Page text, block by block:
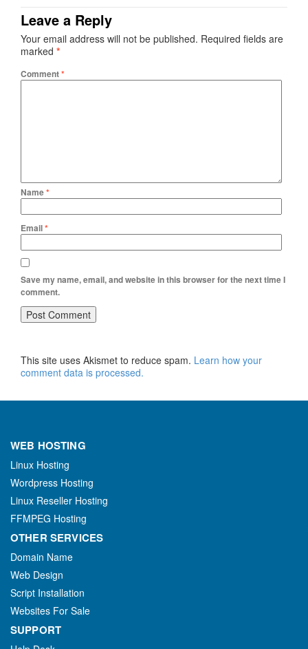
Leave a Reply
Your email address will not be published. Required fields are
marked *
Comment*
Name*
Email*
Save my name, email, and website in this browser for the next time I
comment.
This site uses Akismet to reduce spam. Learn how your
comment data is processed.
WEB HOSTING
Linux Hosting
Wordpress Hosting
Linux Reseller Hosting
FFMPEG Hosting
OTHER SERVICES
Domain Name
Web Design
Script Installation
Websites For Sale
SUPPORT